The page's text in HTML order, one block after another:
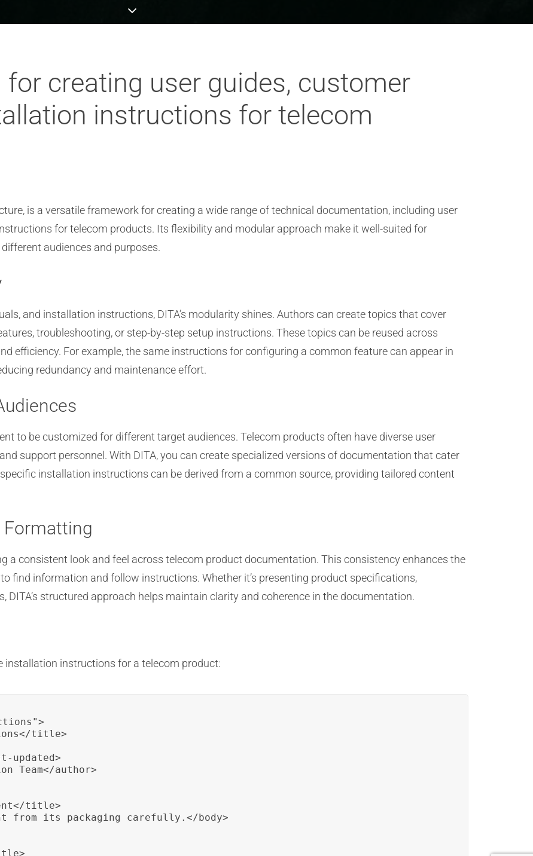
for creating user guides, customer
instructions for telecom
is a versatile framework for creating a wide range of technical documentation, including user
for telecom products. Its flexibility and modular approach make it well-suited for
audiences and purposes.
and installation instructions, DITA’s modularity shines. Authors can create topics that cover
troubleshooting, or step-by-step setup instructions. These topics can be reused across
efficiency. For example, the same instructions for configuring a common feature can appear in
redundancy and maintenance effort.
to be customized for different target audiences. Telecom products often have diverse user
support personnel. With DITA, you can create specialized versions of documentation that cater
specific installation instructions can be derived from a common source, providing tailored content
Formatting
a consistent look and feel across telecom product documentation. This consistency enhances the
find information and follow instructions. Whether it’s presenting product specifications,
structured approach helps maintain clarity and coherence in the documentation.
installation instructions for a telecom product:
title>
updated>
Team</author>
title>
from its packaging carefully.</body>